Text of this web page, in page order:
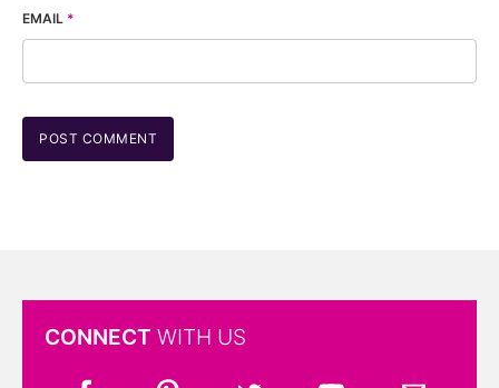
EMAIL *
CONNECT WITH US